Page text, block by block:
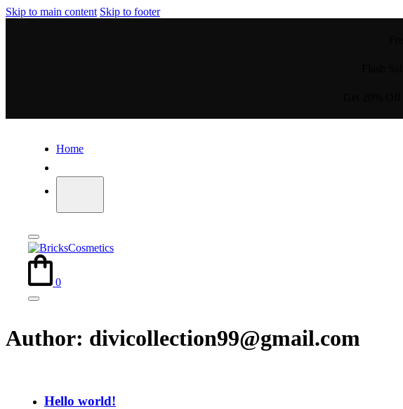
Skip to main content Skip to footer
Home
0
Author: divicollection99@gmail.com
Hello world!